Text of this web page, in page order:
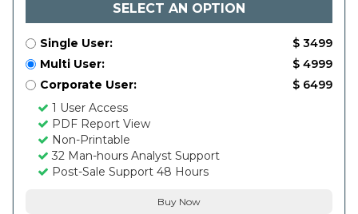
SELECT AN OPTION
Single User:
$ 3499
Multi User:
$ 4999
Corporate User:
$ 6499
1 User Access
PDF Report View
Non-Printable
32 Man-hours Analyst Support
Post-Sale Support 48 Hours
Buy Now